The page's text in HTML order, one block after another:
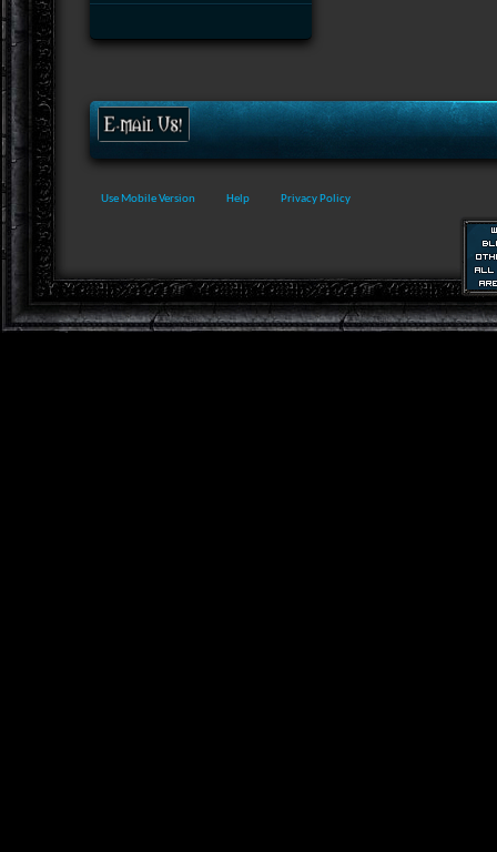
Use Mobile Version Help Privacy Policy